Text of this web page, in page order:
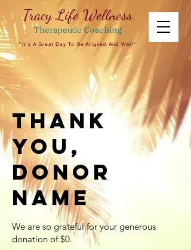
Tracy Life Wellness
Therapeutic Coaching
"It's A Great Day To Be Aligned And Well"
Thank
you,
Donor
Name
We are so grateful for your generous
donation of $0.